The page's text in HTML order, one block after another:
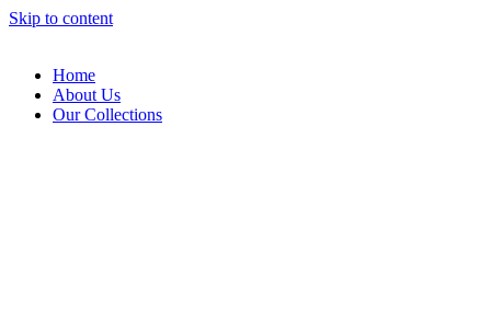
Skip to content
Home
About Us
Our Collections